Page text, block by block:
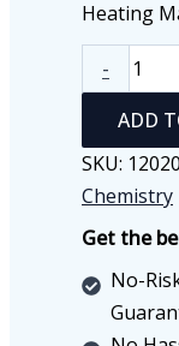
Heating
-
Heating
Mantle
quantity
ADD
SKU:
Chemistry
Get the
No-